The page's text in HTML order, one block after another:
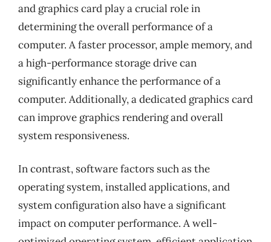
and graphics card play a crucial role in
determining the overall performance of a
computer. A faster processor, ample memory, and
a high-performance storage drive can
significantly enhance the performance of a
computer. Additionally, a dedicated graphics card
can improve graphics rendering and overall
system responsiveness.
In contrast, software factors such as the
operating system, installed applications, and
system configuration also have a significant
impact on computer performance. A well-